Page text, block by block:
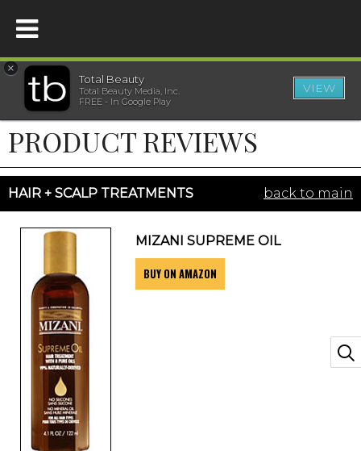
HOME
BEAUTY
WELLNESS
BEAUTY AWARDS
SHOP
SISTER SITES
×
Total Beauty
Total Beauty Media, Inc.
FREE - In Google Play
VIEW
PRODUCT REVIEWS
HAIR + SCALP TREATMENTS back to main
MIZANI SUPREME OIL
BUY ON AMAZON